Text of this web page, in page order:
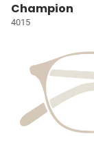
Champion
4015